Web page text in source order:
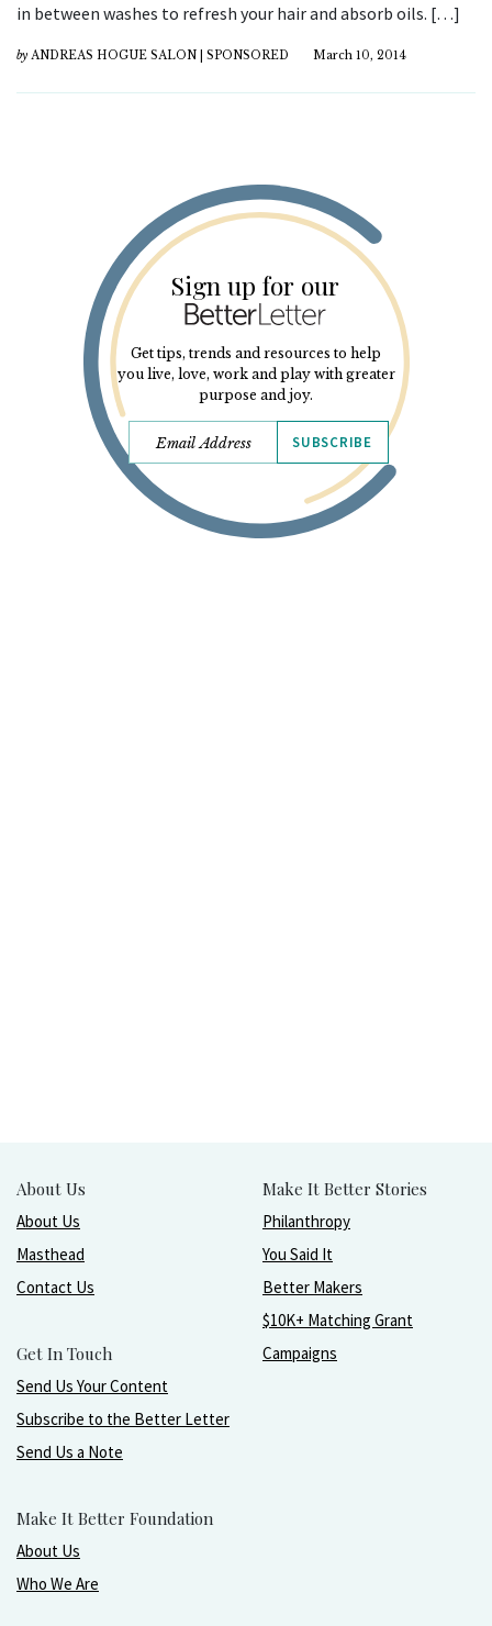
in between washes to refresh your hair and absorb oils. […]
by ANDREAS HOGUE SALON | SPONSORED March 10, 2014
Sign up for our
Get tips, trends and resources to help
you live, love, work and play with greater
purpose and joy.
SUBSCRIBE
About Us
About Us
Masthead
Contact Us
Get In Touch
Send Us Your Content
Subscribe to the Better Letter
Send Us a Note
Make It Better Foundation
About Us
Who We Are
Make It Better Stories
Philanthropy
You Said It
Better Makers
$10K+ Matching Grant
Campaigns